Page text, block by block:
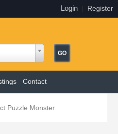
Login Register
Contact
Puzzle Monster